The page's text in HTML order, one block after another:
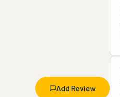
Add Review